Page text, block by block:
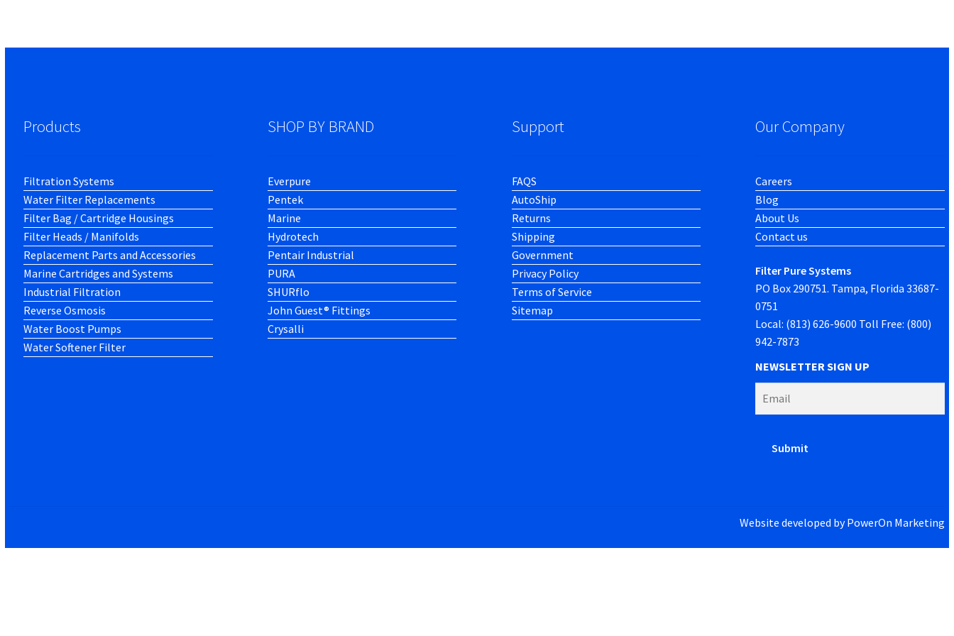
Products
Filtration Systems
Water Filter Replacements
Filter Bag / Cartridge Housings
Filter Heads / Manifolds
Replacement Parts and Accessories
Marine Cartridges and Systems
Industrial Filtration
Reverse Osmosis
Water Boost Pumps
Water Softener Filter
SHOP BY BRAND
Everpure
Pentek
Marine
Hydrotech
Pentair Industrial
PURA
SHURflo
John Guest® Fittings
Crysalli
Support
FAQS
AutoShip
Returns
Shipping
Government
Privacy Policy
Terms of Service
Sitemap
Our Company
Careers
Blog
About Us
Contact us
Filter Pure Systems
PO Box 290751. Tampa, Florida 33687-
0751
Local: (813) 626-9600 Toll Free: (800)
942-7873
NEWSLETTER SIGN UP
Website developed byPowerOn Marketing